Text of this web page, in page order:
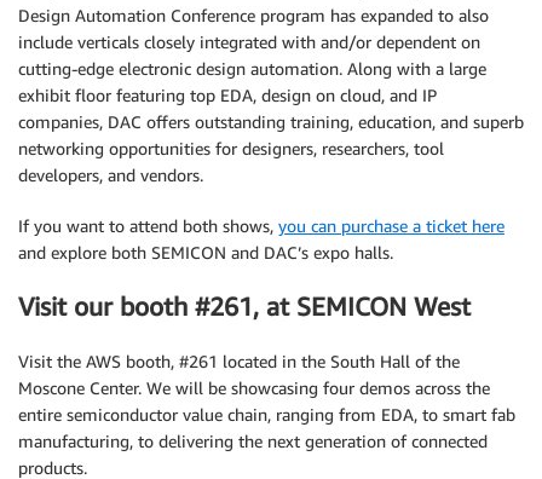
Design Automation Conference program has expanded to also
include verticals closely integrated with and/or dependent on
cutting-edge electronic design automation. Along with a large
exhibit floor featuring top EDA, design on cloud, and IP
companies, DAC offers outstanding training, education, and superb
networking opportunities for designers, researchers, tool
developers, and vendors.
If you want to attend both shows, you can purchase a ticket here
and explore both SEMICON and DAC’s expo halls.
Visit our booth #261, at SEMICON West
Visit the AWS booth, #261 located in the South Hall of the
Moscone Center. We will be showcasing four demos across the
entire semiconductor value chain, ranging from EDA, to smart fab
manufacturing, to delivering the next generation of connected
products.